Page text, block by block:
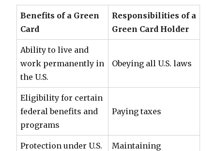
Benefits of a Green
Card
Responsibilities of a
Green Card Holder
Ability to live and
work permanently in
the U.S.
Obeying all U.S. laws
Eligibility for certain
federal benefits and
programs
Paying taxes
Protection under U.S.
Maintaining